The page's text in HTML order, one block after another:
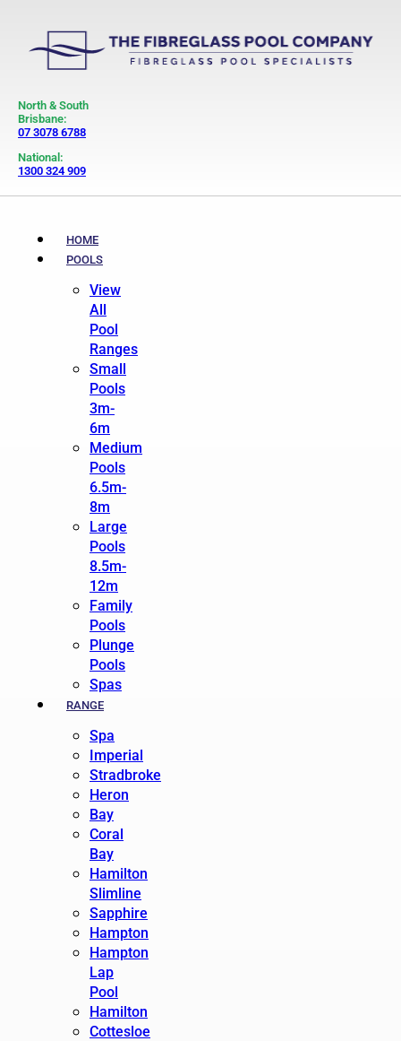
North & South
Brisbane:
07 3078 6788
National:
1300 324 909
HOME
POOLS
View
All
Pool
Ranges
Small
Pools
3m-
6m
Medium
Pools
6.5m-
8m
Large
Pools
8.5m-
12m
Family
Pools
Plunge
Pools
Spas
RANGE
Spa
Imperial
Stradbroke
Heron
Bay
Coral
Bay
Hamilton
Slimline
Sapphire
Hampton
Hampton
Lap
Pool
Hamilton
Cottesloe